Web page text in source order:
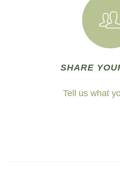
SHARE
Tell us what